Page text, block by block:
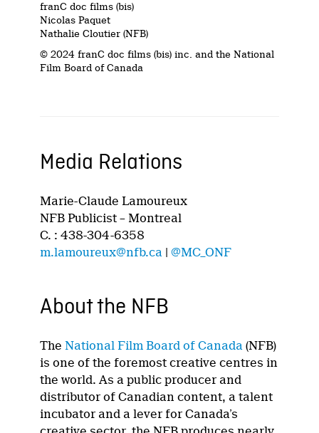
franC doc films (bis)
Nicolas Paquet
Nathalie Cloutier (NFB)
© 2024 franC doc films (bis) inc. and the National
Film Board of Canada
Media Relations
Marie-Claude Lamoureux
NFB Publicist – Montreal
C. : 438-304-6358
m.lamoureux@nfb.ca |@MC_ONF
About the NFB
TheNational Film Board of Canada (NFB)
is one of the foremost creative centres in
the world. As a public producer and
distributor of Canadian content, a talent
incubator and a lever for Canada’s